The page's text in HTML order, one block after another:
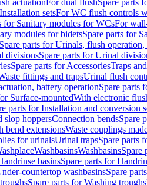
actuationFor dual flushSpare parts
setsFor WC flush controls
for Sanitary modules for WCsFor
modules for bidetsSpare parts for
Spare parts for Urinals, flush
divisionsSpare parts for Urinal
Spare parts for AccessoriesTraps
fittings and trapsUrinal flush
battery operationSpare parts
Surface-mountedWith electronic
parts for Installation and conversion
slop hoppersConnection bendsSpare
bend extensionsWaste couplings
for urinalsUrinal trapsSpare parts
WashbasinsWashbasinsSpare
basinsSpare parts for
countertop washbasinsSpare
Spare parts for Washing troughs